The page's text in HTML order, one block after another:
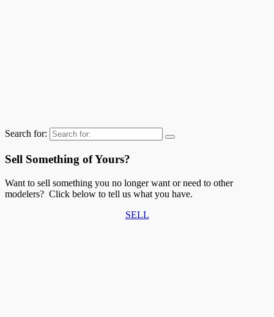
Search for:
Sell Something of Yours?
Want to sell something you no longer want or need to other
modelers? Click below to tell us what you have.
SELL